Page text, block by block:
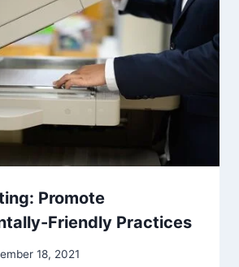
Promote
Friendly Practices
18, 2021